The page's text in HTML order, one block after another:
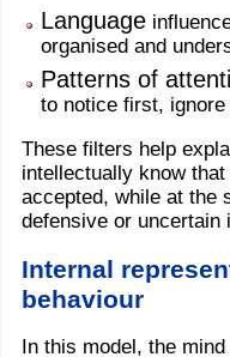
Language
organised and
Patterns of
to notice first,
These filters help
intellectually know
accepted, while at the
defensive or uncertain
Internal
behaviour
In this model, the